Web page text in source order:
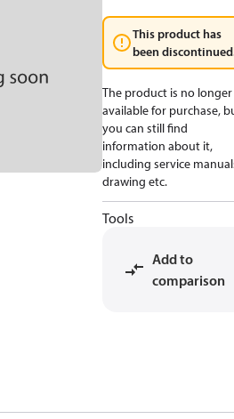
This product has
been
The product is no longer
available for purchase,
you can still find
information about it,
including service
drawing etc.
Tools
Add to
comparison